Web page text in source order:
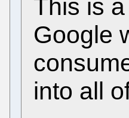
This is
Google
into all